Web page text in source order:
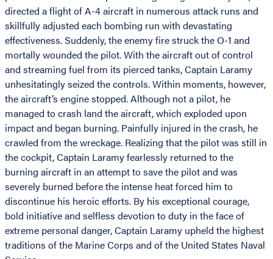
directed a flight of A-4 aircraft in numerous attack runs and
skillfully adjusted each bombing run with devastating
effectiveness. Suddenly, the enemy fire struck the O-1 and
mortally wounded the pilot. With the aircraft out of control
and streaming fuel from its pierced tanks, Captain Laramy
unhesitatingly seized the controls. Within moments, however,
the aircraft’s engine stopped. Although not a pilot, he
managed to crash land the aircraft, which exploded upon
impact and began burning. Painfully injured in the crash, he
crawled from the wreckage. Realizing that the pilot was still in
the cockpit, Captain Laramy fearlessly returned to the
burning aircraft in an attempt to save the pilot and was
severely burned before the intense heat forced him to
discontinue his heroic efforts. By his exceptional courage,
bold initiative and selfless devotion to duty in the face of
extreme personal danger, Captain Laramy upheld the highest
traditions of the Marine Corps and of the United States Naval